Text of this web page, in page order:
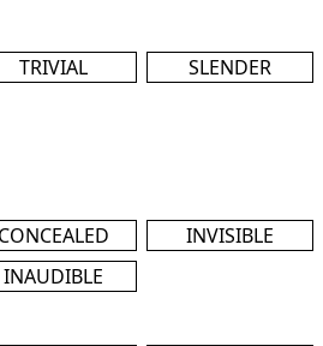
TRIVIAL SLENDER
CONCEALED
INVISIBLE
INAUDIBLE